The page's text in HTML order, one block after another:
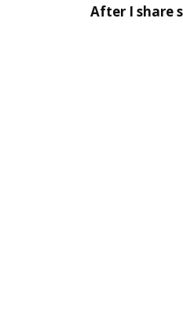
After I share